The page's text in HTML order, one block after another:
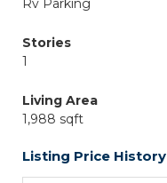
Rv Parking
Stories
1
Living Area
1,988 sqft
Listing Price History